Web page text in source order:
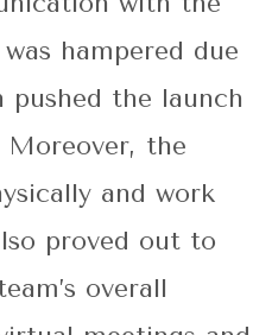
hampered due
pushed the launch
Moreover, the
and work
proved out to
overall